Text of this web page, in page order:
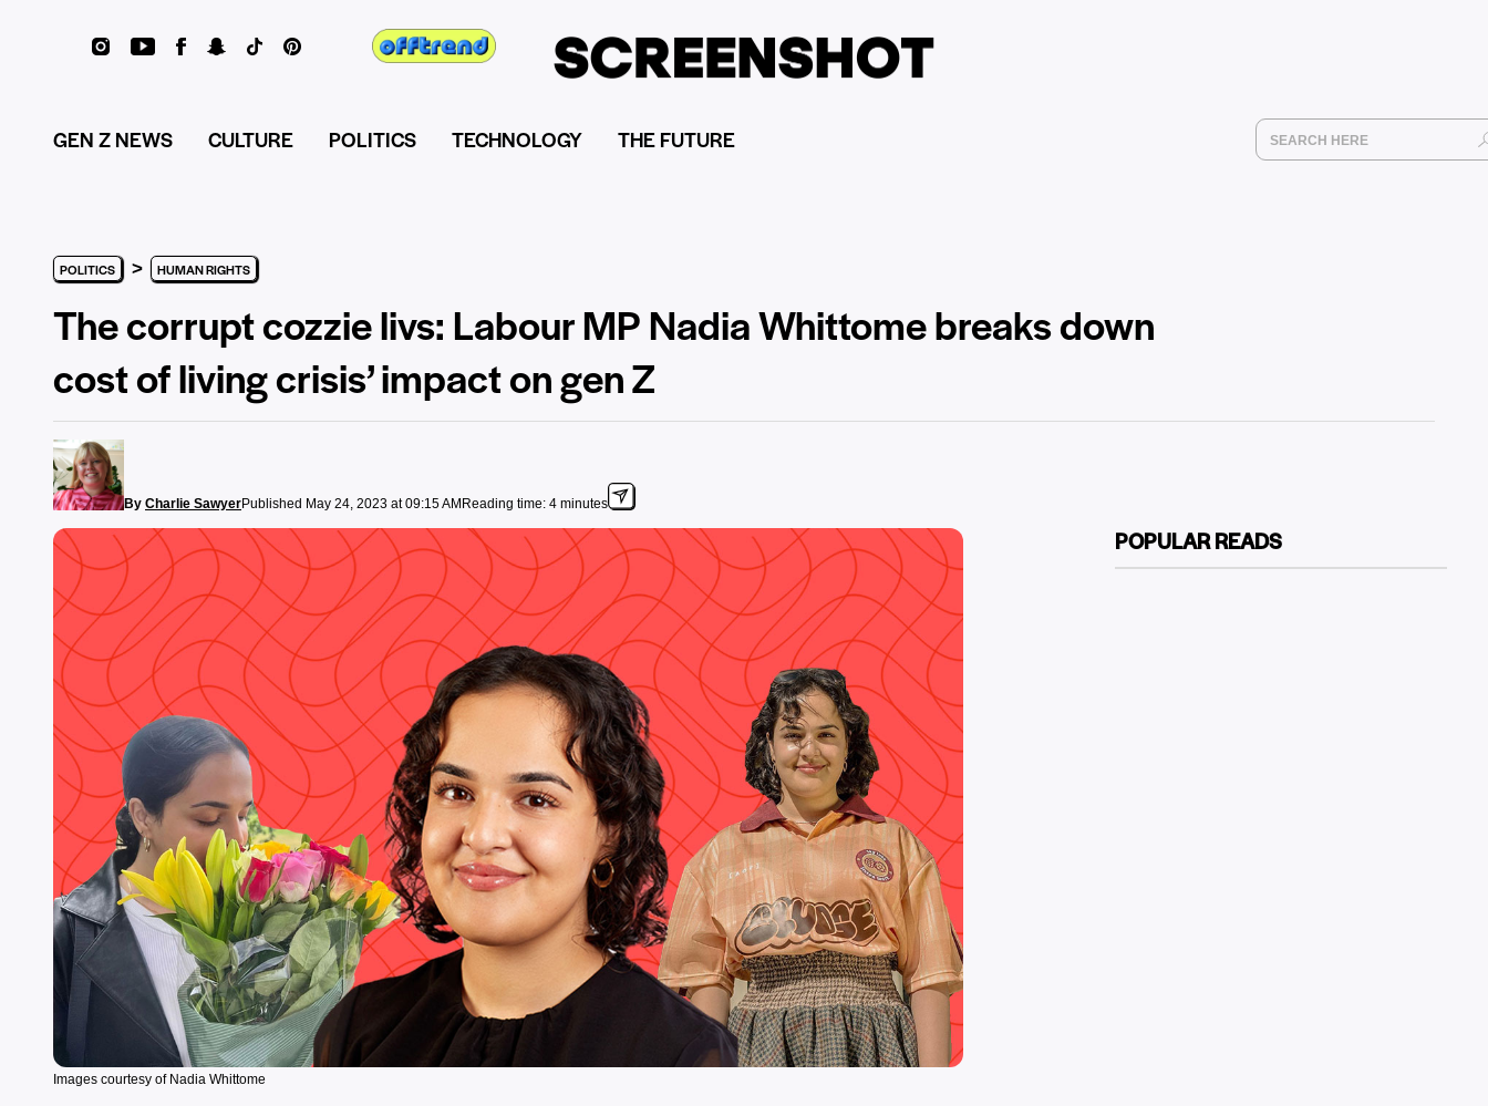
GEN Z NEWS CULTURE POLITICS TECHNOLOGY THE FUTURE
POLITICS > HUMAN RIGHTS
The corrupt cozzie livs: Labour MP Nadia Whittome breaks down
cost of living crisis’ impact on gen Z
By Charlie SawyerPublished May 24, 2023 at 09:15 AM Reading time: 4 minutes
Images courtesy of Nadia Whittome
POPULAR READS